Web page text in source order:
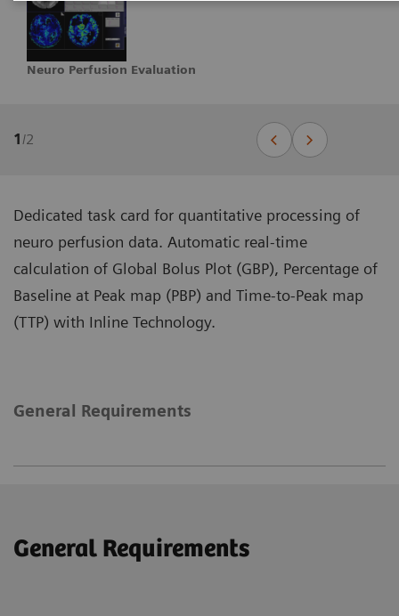
Neuro Perfusion Evaluation
1/2
Dedicated task card for quantitative processing of
neuro perfusion data. Automatic real-time
calculation of Global Bolus Plot (GBP), Percentage of
Baseline at Peak map (PBP) and Time-to-Peak map
(TTP) with Inline Technology.
General Requirements
General Requirements